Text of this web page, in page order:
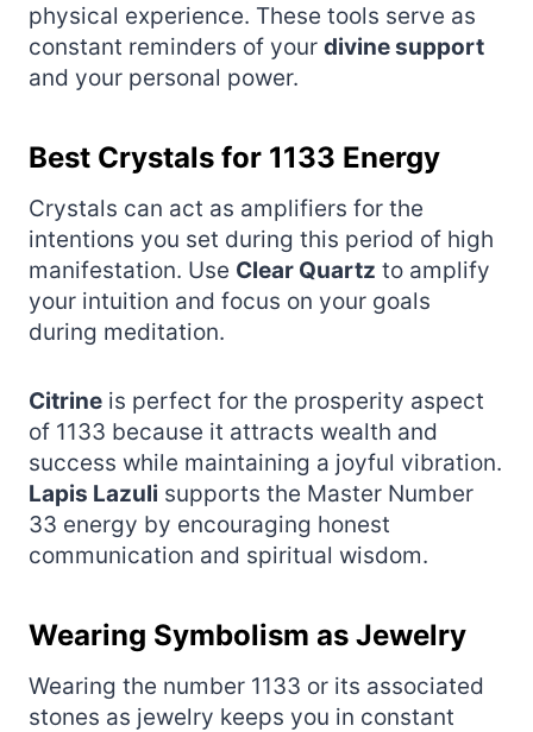
physical experience. These tools serve as
constant reminders of your divine support
and your personal power.
Best Crystals for 1133 Energy
Crystals can act as amplifiers for the
intentions you set during this period of high
manifestation. Use Clear Quartz to amplify
your intuition and focus on your goals
during meditation.
Citrine is perfect for the prosperity aspect
of 1133 because it attracts wealth and
success while maintaining a joyful vibration.
Lapis Lazuli supports the Master Number
33 energy by encouraging honest
communication and spiritual wisdom.
Wearing Symbolism as Jewelry
Wearing the number 1133 or its associated
stones as jewelry keeps you in constant